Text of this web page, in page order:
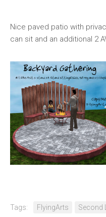
Nice paved patio with
can sit and an additional 2
Tags: FlyingArts Second